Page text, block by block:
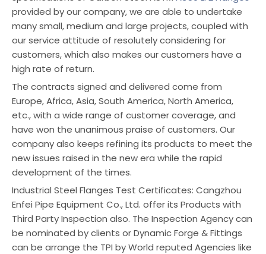
provided by our company, we are able to undertake
many small, medium and large projects, coupled with
our service attitude of resolutely considering for
customers, which also makes our customers have a
high rate of return.
The contracts signed and delivered come from
Europe, Africa, Asia, South America, North America,
etc., with a wide range of customer coverage, and
have won the unanimous praise of customers. Our
company also keeps refining its products to meet the
new issues raised in the new era while the rapid
development of the times.
Industrial Steel Flanges Test Certificates: Cangzhou
Enfei Pipe Equipment Co., Ltd. offer its Products with
Third Party Inspection also. The Inspection Agency can
be nominated by clients or Dynamic Forge & Fittings
can be arrange the TPI by World reputed Agencies like